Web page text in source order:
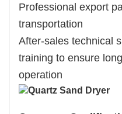
Professional export
transportation
After-sales technical
training to ensure
operation